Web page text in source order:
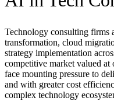
Technology consulting firms
transformation, cloud
strategy implementation
competitive market valued
face mounting pressure to
and with greater cost
complex technology